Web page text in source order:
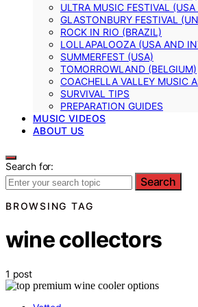
ULTRA MUSIC FESTIVAL
GLASTONBURY FESTIVAL
ROCK IN RIO (BRAZIL)
LOLLAPALOOZA (USA AND
SUMMERFEST (USA)
TOMORROWLAND (BELGIUM)
COACHELLA VALLEY MUSIC
SURVIVAL TIPS
PREPARATION GUIDES
MUSIC VIDEOS
ABOUT US
Search for:
Search
BROWSING TAG
wine collectors
1 post